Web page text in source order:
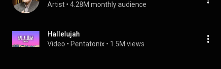
Artist • 4.28M monthly audience
Hallelujah
Video • Pentatonix • 1.5M views